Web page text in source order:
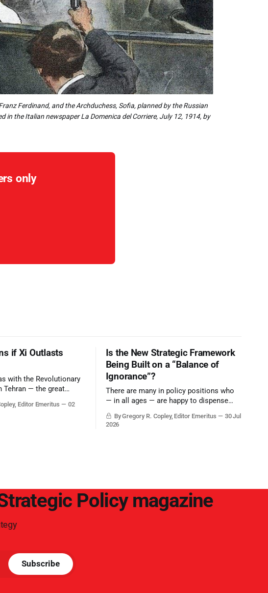
Ferdinand, and the Archduchess, Sofia, planned by the Russian
in the Italian newspaper La Domenica del Corriere, July 12, 1914, by
only
if Xi Outlasts
with the Revolutionary
Tehran — the great
Editor Emeritus
02
Is the New Strategic Framework
Being Built on a “Balance of
Ignorance”?
There are many in policy positions who
— in all ages — are happy to dispense
objective analysis. They want what they
By Gregory R. Copley, Editor Emeritus
30 Jul
2026
Policy magazine
Subscribe